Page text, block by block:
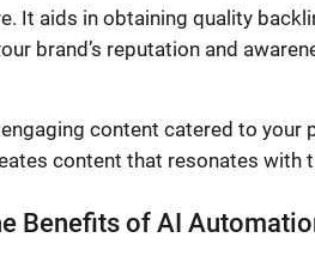
It aids in obtaining quality
brand’s reputation and
content catered to
content that resonates with
Benefits of AI